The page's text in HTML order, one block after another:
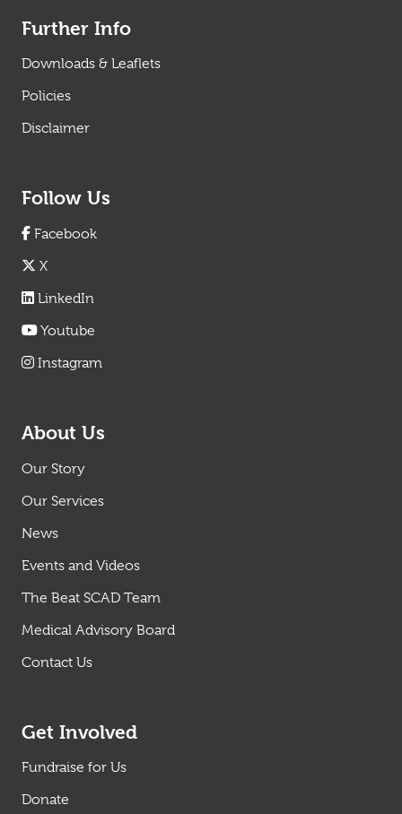
Further Info
Downloads & Leaflets
Policies
Disclaimer
Follow Us
Facebook
X
LinkedIn
Youtube
Instagram
About Us
Our Story
Our Services
News
Events and Videos
The Beat SCAD Team
Medical Advisory Board
Contact Us
Get Involved
Fundraise for Us
Donate